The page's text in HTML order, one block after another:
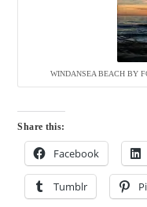
WINDANSEA BEACH BY
Share this:
Facebook
Tumblr